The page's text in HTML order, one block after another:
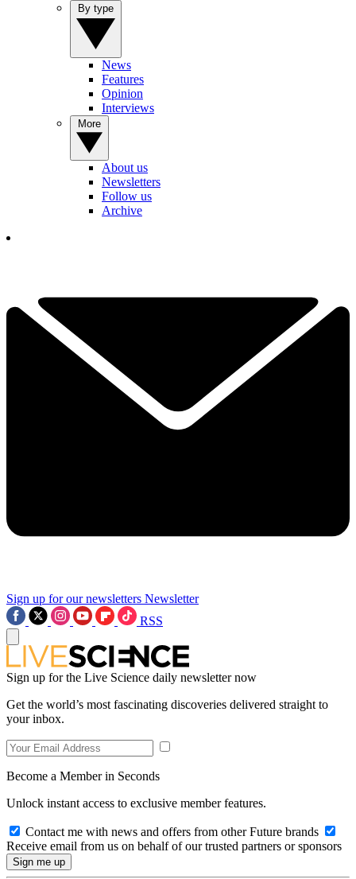
News
Features
Opinion
Interviews
About us
Newsletters
Follow us
Archive
Sign up for our newsletters Newsletter
RSS
Sign up for the Live Science daily newsletter now
Get the world’s most fascinating discoveries delivered straight to
your inbox.
Become a Member in Seconds
Unlock instant access to exclusive member features.
Contact me with news and offers from other Future brands
Receive email from us on behalf of our trusted partners or sponsors